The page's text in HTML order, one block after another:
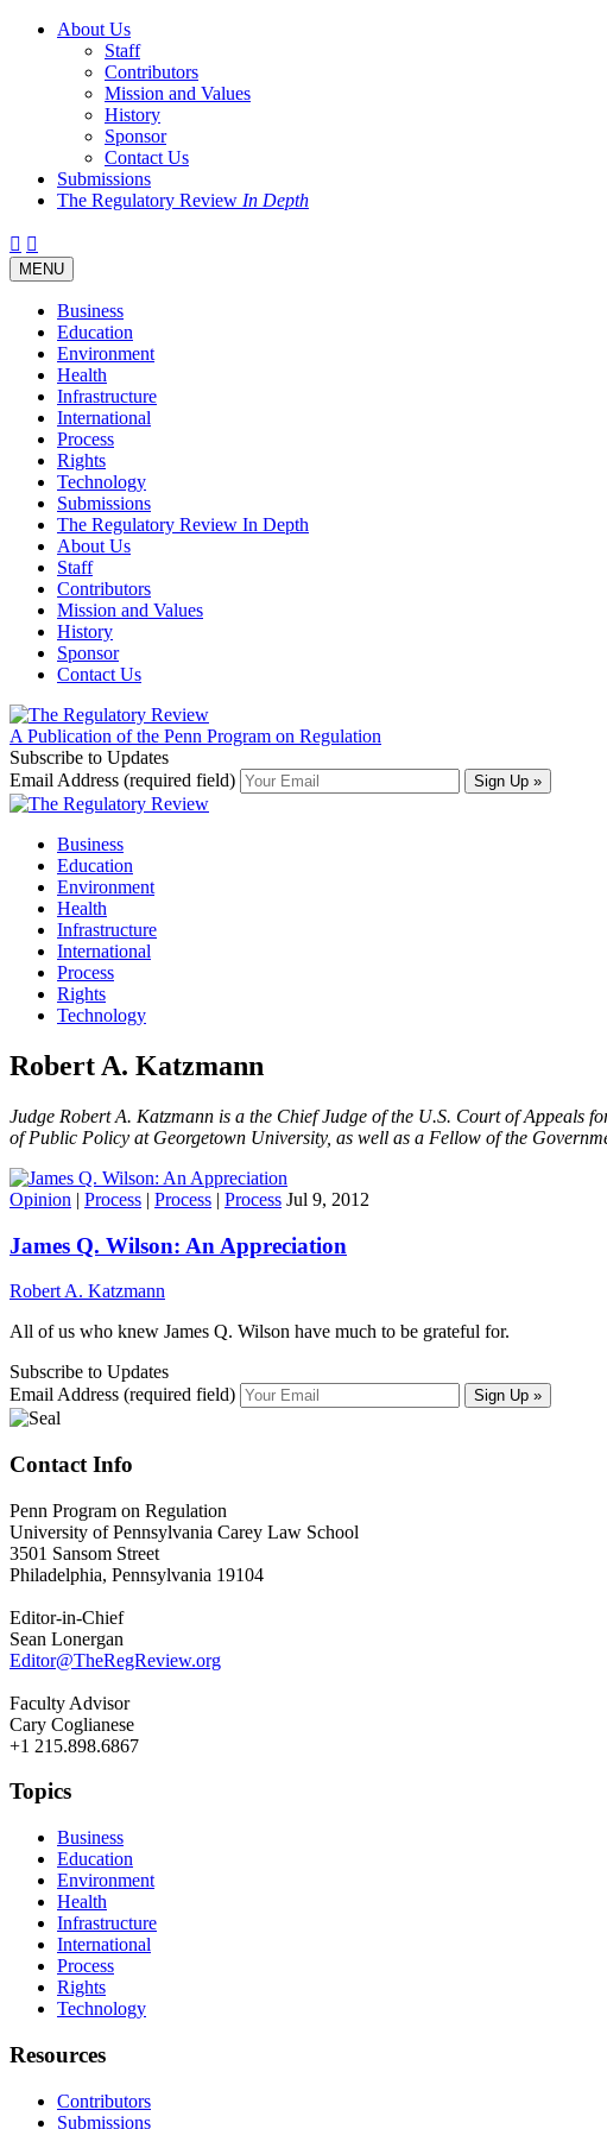
About Us
Staff
Contributors
Mission and Values
History
Sponsor
Contact Us
Submissions
The Regulatory Review In Depth
Twitter
Facebook
LinkedIn
Bluesky
Threads
Toggle
navigation
MENU
Business
Education
Environment
Health
Infrastructure
International
Process
Rights
Technology
Submissions
The Regulatory Review In Depth
About Us
Staff
Contributors
Mission and Values
History
Sponsor
Contact Us
A Publication of the Penn Program on Regulation
Subscribe to Updates
Email Address (required field)
Business
Education
Environment
Health
Infrastructure
International
Process
Rights
Technology
Robert A. Katzmann
Judge Robert A. Katzmann is a the Chief Judge of the U.S. Court of Appeals
of Public Policy at Georgetown University, as well as a Fellow of the
Opinion | Process | Process | Process Jul 9, 2012
James Q. Wilson: An Appreciation
Robert A. Katzmann
All of us who knew James Q. Wilson have much to be grateful for.
Subscribe to Updates
Email Address (required field)
Contact Info
Penn Program on Regulation
University of Pennsylvania Carey Law School
3501 Sansom Street
Philadelphia, Pennsylvania 19104
Editor-in-Chief
Sean Lonergan
Editor@TheRegReview.org
Faculty Advisor
Cary Coglianese
+1 215.898.6867
Topics
Business
Education
Environment
Health
Infrastructure
International
Process
Rights
Technology
Resources
Contributors
Submissions